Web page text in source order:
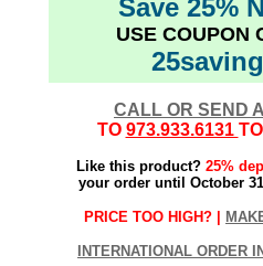
Save 25%
USE COUPON
CALL OR SEND
TO 973.933.6131
Like this product? 25%
your order until October
PRICE TOO HIGH? |
INTERNATIONAL ORDER